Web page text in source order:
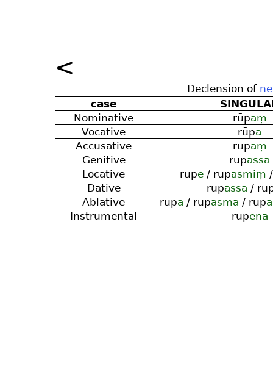
<
Declension of
case
Nominative
rūpaṃ
Vocative
rūpa
Accusative
rūpaṃ
Genitive
rūpassa
Locative
rūpe/ rūpasmiṃ
Dative
rūpassa /
Ablative
rūpā / rūpasmā / rūp
Instrumental
rūpena